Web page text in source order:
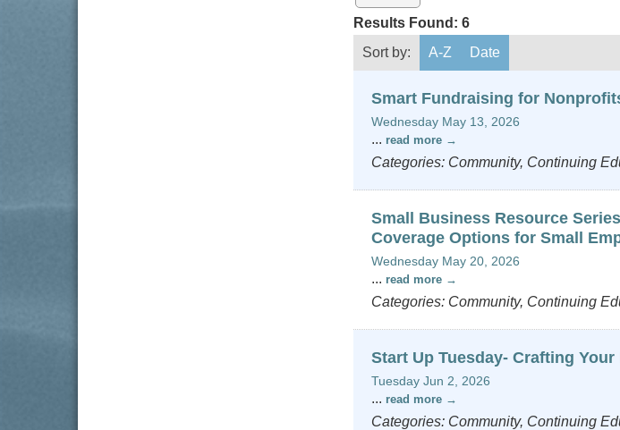
Results Found: 6
Sort by:
A-Z Date
Smart Fundraising for
Wednesday May 13, 2026
... read more
Categories: Community, Continuing
Small Business Resource
Coverage Options for Small
Wednesday May 20, 2026
... read more
Categories: Community, Continuing
Start Up Tuesday- Crafting
Tuesday Jun 2, 2026
... read more
Categories: Community, Continuing